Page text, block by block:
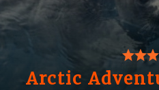
Arctic